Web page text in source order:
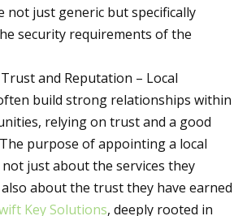
not just generic but specifically
security requirements of the
and Reputation – Local
build strong relationships within
relying on trust and a good
purpose of appointing a local
just about the services they
about the trust they have earned
Key Solutions, deeply rooted in